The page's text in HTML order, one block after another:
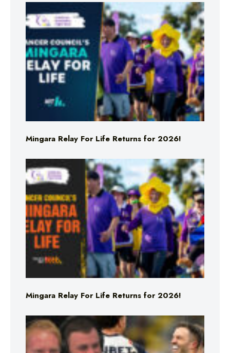
Mingara Relay For Life Returns for 2026!
Mingara Relay For Life Returns for 2026!